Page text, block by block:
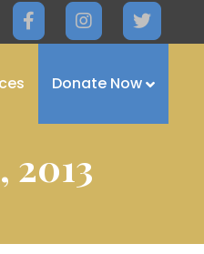
Donate Now